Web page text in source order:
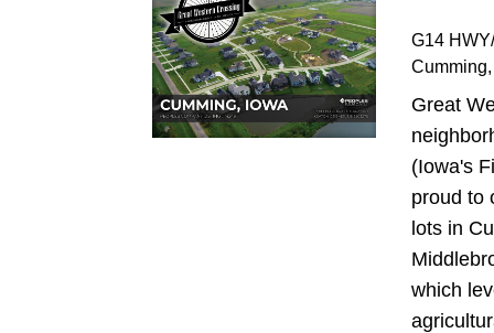
G14
Cumming
Great
(Iowa's
proud to
lots in
which